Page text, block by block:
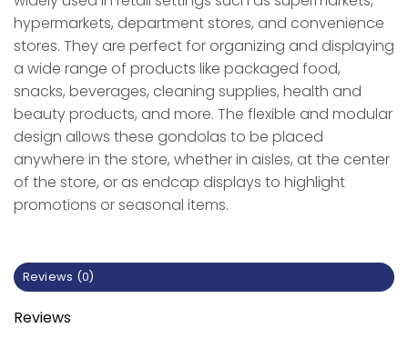
hypermarkets, department stores, and convenience
stores. They are perfect for organizing and displaying
a wide range of products like packaged food,
snacks, beverages, cleaning supplies, health and
beauty products, and more. The flexible and modular
design allows these gondolas to be placed
anywhere in the store, whether in aisles, at the center
of the store, or as endcap displays to highlight
promotions or seasonal items.
Reviews (0)
Reviews